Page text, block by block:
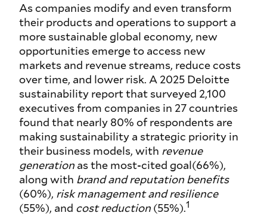
As companies modify and even transform
their products and operations to support a
more sustainable global economy, new
opportunities emerge to access new
markets and revenue streams, reduce costs
over time, and lower risk. A 2025 Deloitte
sustainability report that surveyed 2,100
executives from companies in 27 countries
found that nearly 80% of respondents are
making sustainability a strategic priority in
their business models, with revenue
generation as the most-cited goal(66%),
along with brand and reputation benefits
(60%), risk management and resilience
(55%), and cost reduction (55%).1